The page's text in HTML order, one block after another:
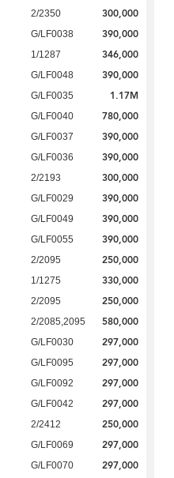
2/2350 300,000
G/LF0038 390,000
1/1287 346,000
G/LF0048 390,000
G/LF0035 1.17M
G/LF0040 780,000
G/LF0037 390,000
G/LF0036 390,000
2/2193 300,000
G/LF0029 390,000
G/LF0049 390,000
G/LF0055 390,000
2/2095 250,000
1/1275 330,000
2/2095 250,000
2/2085,2095 580,000
G/LF0030 297,000
G/LF0095 297,000
G/LF0092 297,000
G/LF0042 297,000
2/2412 250,000
G/LF0069 297,000
G/LF0070 297,000